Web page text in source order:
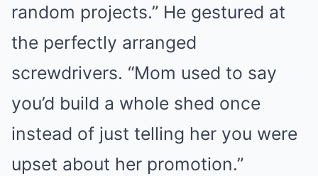
random projects.” He gestured at
the perfectly arranged
screwdrivers. “Mom used to say
you’d build a whole shed once
instead of just telling her you were
upset about her promotion.”